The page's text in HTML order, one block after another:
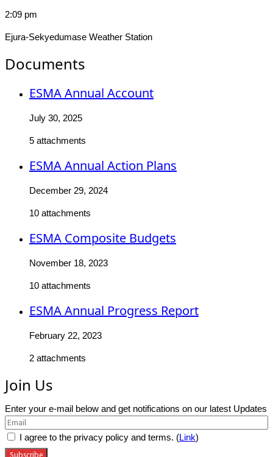
2:09 pm
Ejura-Sekyedumase Weather Station
Documents
ESMA Annual Account
July 30, 2025
5 attachments
ESMA Annual Action Plans
December 29, 2024
10 attachments
ESMA Composite Budgets
November 18, 2023
10 attachments
ESMA Annual Progress Report
February 22, 2023
2 attachments
Join Us
Enter your e-mail below and get notifications on our latest Updates
I agree to the privacy policy and terms. (Link)